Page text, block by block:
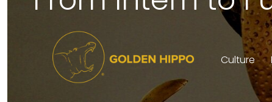
Culture